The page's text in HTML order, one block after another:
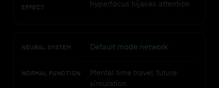
EFFECT
hyperfocus hijacks attention
NEURAL SYSTEM Default mode network
NORMAL FUNCTION
Mental time travel, future
simulation